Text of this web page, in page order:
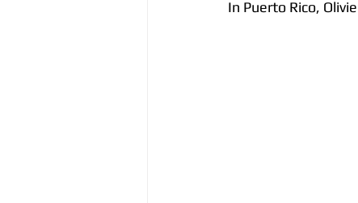
In Puerto Rico,